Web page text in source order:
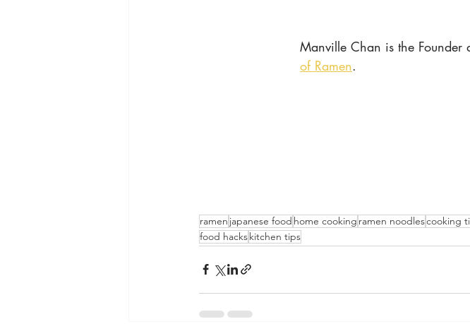
Manville Chan is the
of Ramen.
ramen japanese food home cooking ramen noodlescooking
food hackskitchen tips